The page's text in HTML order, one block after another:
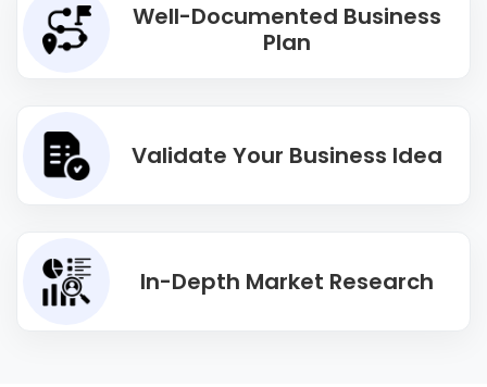
Well-Documented Business
Plan
Validate Your Business Idea
In-Depth Market Research